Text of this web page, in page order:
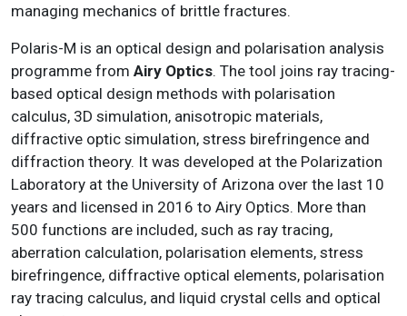
managing mechanics of brittle fractures.
Polaris-M is an optical design and polarisation analysis
programme from Airy Optics. The tool joins ray tracing-
based optical design methods with polarisation
calculus, 3D simulation, anisotropic materials,
diffractive optic simulation, stress birefringence and
diffraction theory. It was developed at the Polarization
Laboratory at the University of Arizona over the last 10
years and licensed in 2016 to Airy Optics. More than
500 functions are included, such as ray tracing,
aberration calculation, polarisation elements, stress
birefringence, diffractive optical elements, polarisation
ray tracing calculus, and liquid crystal cells and optical